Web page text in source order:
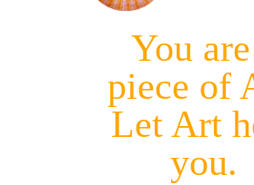
You
piece of
Let Art
you.